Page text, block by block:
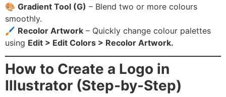
🎨 Gradient Tool (G) – Blend two or more colours
smoothly.
🖌️ Recolor Artwork – Quickly change colour palettes
using Edit > Edit Colors > Recolor Artwork.
How to Create a Logo in
Illustrator (Step-by-Step)